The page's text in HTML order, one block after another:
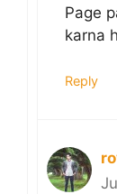
Page
karna
Reply